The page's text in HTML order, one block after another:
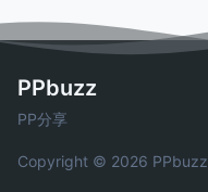
PPbuzz
PP分享
Copyright © 2026 PPbuzz